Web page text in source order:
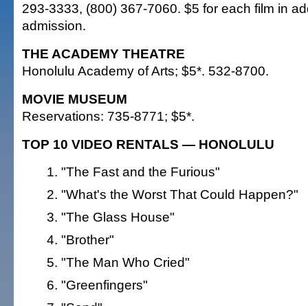
293-3333, (800) 367-7060. $5 for each film in
admission.
THE ACADEMY THEATRE
Honolulu Academy of Arts; $5*. 532-8700.
MOVIE MUSEUM
Reservations: 735-8771; $5*.
TOP 10 VIDEO RENTALS — HONOLULU
"The Fast and the Furious"
"What's the Worst That Could Happen?"
"The Glass House"
"Brother"
"The Man Who Cried"
"Greenfingers"